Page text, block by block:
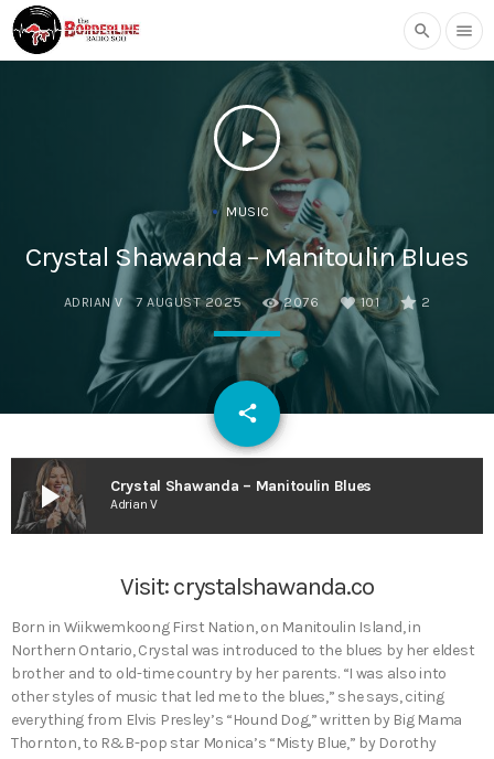
search menu
play_arrow
MUSIC
Crystal Shawanda – Manitoulin Blues
ADRIAN V 7 AUGUST 2025 2076 101 2
share
email
play_arrow Crystal Shawanda – Manitoulin Blues
Adrian V
Visit:crystalshawanda.co
Born in Wiikwemkoong First Nation, on Manitoulin Island, in
Northern Ontario, Crystal was introduced to the blues by her eldest
brother and to old-time country by her parents. “I was also into
other styles of music that led me to the blues,” she says, citing
everything from Elvis Presley’s “Hound Dog,” written by Big Mama
Thornton, to R&B-pop star Monica’s “Misty Blue,” by Dorothy